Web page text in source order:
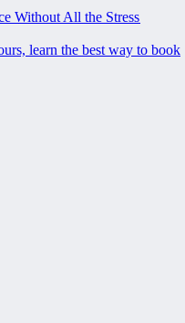
Without All the Stress
learn the best way to book